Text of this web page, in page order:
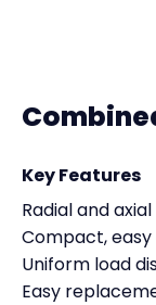
Key Features
Radial and
Compact,
Uniform load
Easy